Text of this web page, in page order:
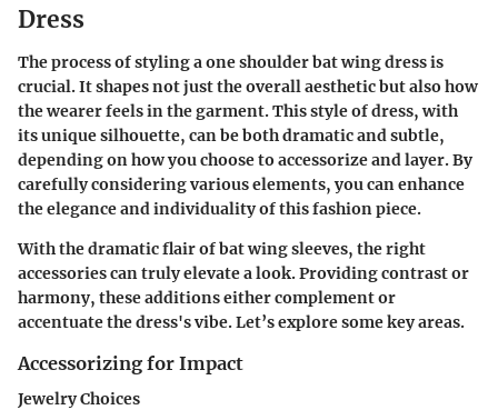
Dress
The process of styling a one shoulder bat wing dress is
crucial. It shapes not just the overall aesthetic but also how
the wearer feels in the garment. This style of dress, with
its unique silhouette, can be both dramatic and subtle,
depending on how you choose to accessorize and layer. By
carefully considering various elements, you can enhance
the elegance and individuality of this fashion piece.
With the dramatic flair of bat wing sleeves, the right
accessories can truly elevate a look. Providing contrast or
harmony, these additions either complement or
accentuate the dress's vibe. Let’s explore some key areas.
Accessorizing for Impact
Jewelry Choices